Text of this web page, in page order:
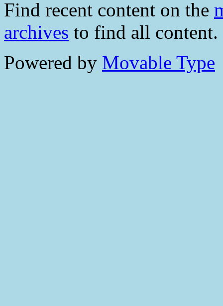
Find recent content on the
archives to find all content.
Powered by Movable Type